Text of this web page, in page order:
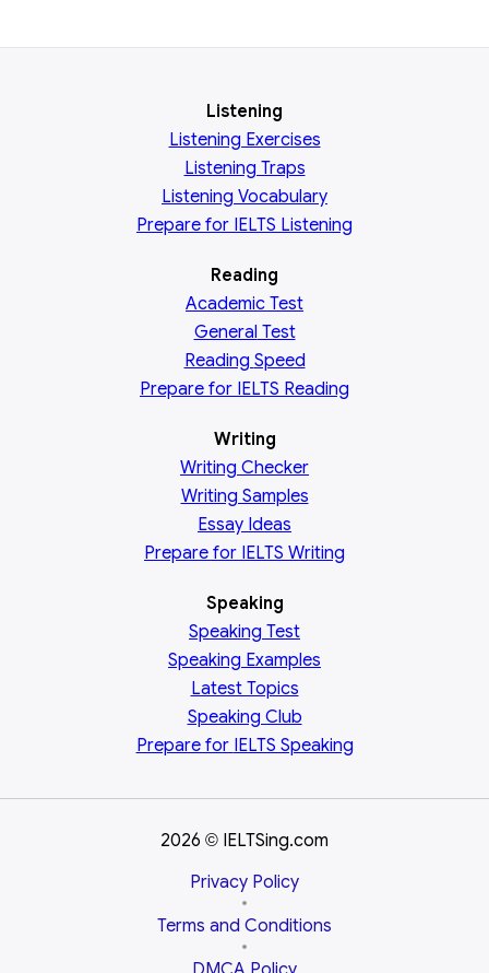
Listening
Listening Exercises
Listening Traps
Listening Vocabulary
Prepare for IELTS Listening
Reading
Academic Test
General Test
Reading Speed
Prepare for IELTS Reading
Writing
Writing Checker
Writing Samples
Essay Ideas
Prepare for IELTS Writing
Speaking
Speaking Test
Speaking Examples
Latest Topics
Speaking Club
Prepare for IELTS Speaking
2026 © IELTSing.com
Privacy Policy
•
Terms and Conditions
•